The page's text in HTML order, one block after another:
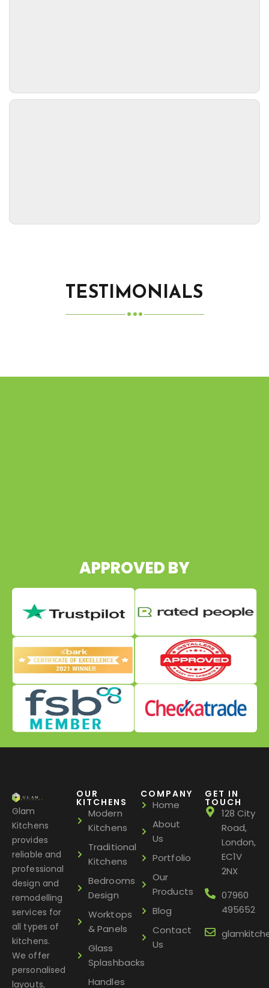
TESTIMONIALS
APPROVED BY
Glam
Kitchens
provides
reliable and
professional
design and
remodelling
services for
all types of
kitchens.
We offer
personalised
layouts,
OUR
KITCHENS
Modern
Kitchens
Traditional
Kitchens
Bedrooms
Design
Worktops
& Panels
Glass
Splashbacks
Handles
COMPANY
Home
About
Us
Portfolio
Our
Products
Blog
Contact
Us
GET IN
TOUCH
128 City
Road,
London,
EC1V
2NX
07960
495652